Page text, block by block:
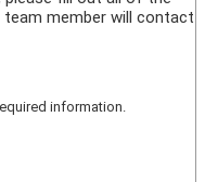
member will contact
information.